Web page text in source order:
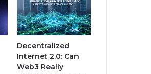
Decentralized
Internet 2.0: Can
Web3 Really